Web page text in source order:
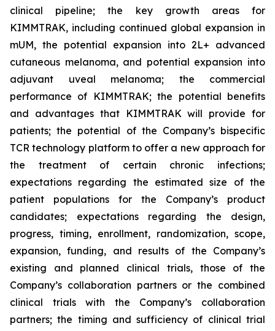
clinical pipeline; the key growth areas for
KIMMTRAK, including continued global expansion in
mUM, the potential expansion into 2L+ advanced
cutaneous melanoma, and potential expansion into
adjuvant uveal melanoma; the commercial
performance of KIMMTRAK; the potential benefits
and advantages that KIMMTRAK will provide for
patients; the potential of the Company’s bispecific
TCR technology platform to offer a new approach for
the treatment of certain chronic infections;
expectations regarding the estimated size of the
patient populations for the Company’s product
candidates; expectations regarding the design,
progress, timing, enrollment, randomization, scope,
expansion, funding, and results of the Company’s
existing and planned clinical trials, those of the
Company’s collaboration partners or the combined
clinical trials with the Company’s collaboration
partners; the timing and sufficiency of clinical trial